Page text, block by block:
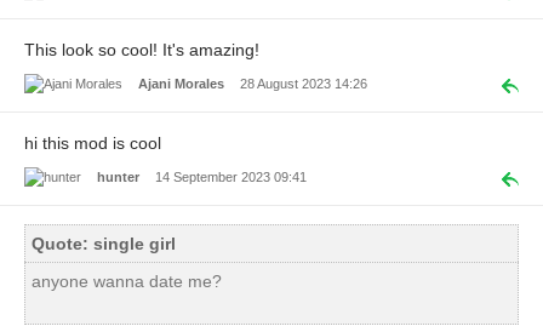
This look so cool! It's amazing!
Ajani Morales 28 August 2023 14:26
hi this mod is cool
hunter 14 September 2023 09:41
Quote: single girl
anyone wanna date me?